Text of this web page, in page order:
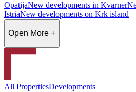
OpatijaNew developments in Kvarner
IstriaNew developments on Krk island
Open More +
All PropertiesDevelopments